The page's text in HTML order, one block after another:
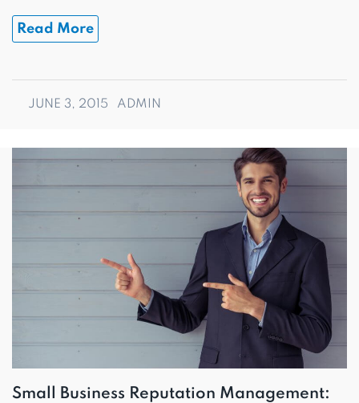
Read More
JUNE 3, 2015 ADMIN
Small Business Reputation Management: